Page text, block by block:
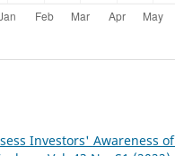
Investors' Awareness